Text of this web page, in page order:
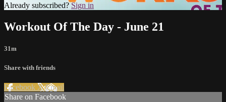
Already subscribed?Sign in
Workout Of The Day - June 21
31m
Share with friends
Facebook XEmail
Share on Facebook